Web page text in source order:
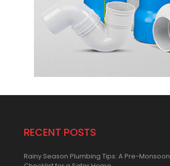
RECENT POSTS
Rainy Season Plumbing Tips: A Pre-Monsoon